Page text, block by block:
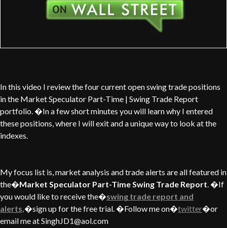
In this video I review the four current open swing trade positions
in the Market Speculator Part-Time | Swing Trade Report
portfolio. �In a few short minutes you will learn why I entered
these positions, where I will exit and a unique way to look at the
indexes.
My focus list is, market analysis and trade alerts are all featured in
the�Market Speculator Part-Time Swing Trade Report. �If
you would like to receive the�swing trade report and
alerts,�sign up for the free trial. �Follow me on�twitter�or
email me at SinghJD1@aol.com